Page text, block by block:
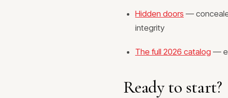
Hidden doors —
integrity
The full 2026 catalog —
Ready to start?